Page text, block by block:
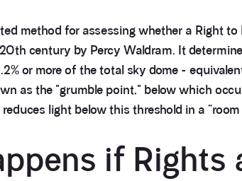
method for assessing whether a Right
century by Percy Waldram. It
or more of the total sky dome -
as the "grumble point," below which
light below this threshold in a
if Rights